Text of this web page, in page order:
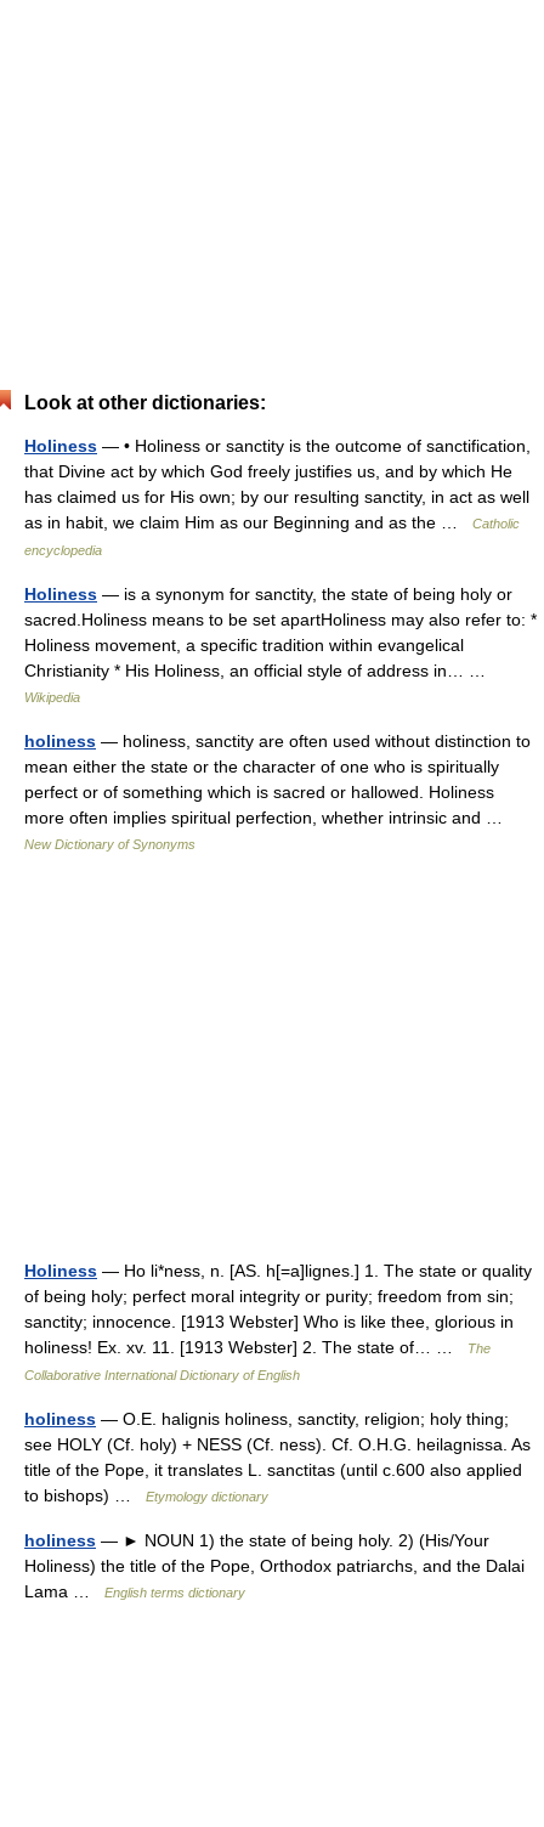
Look at other dictionaries:
Holiness — • Holiness or sanctity is the outcome of sanctification,
that Divine act by which God freely justifies us, and by which He
has claimed us for His own; by our resulting sanctity, in act as well
as in habit, we claim Him as our Beginning and as the …
Catholic
encyclopedia
Holiness — is a synonym for sanctity, the state of being holy or
sacred.Holiness means to be set apartHoliness may also refer to: *
Holiness movement, a specific tradition within evangelical
Christianity * His Holiness, an official style of address in… …
Wikipedia
holiness — holiness, sanctity are often used without distinction to
mean either the state or the character of one who is spiritually
perfect or of something which is sacred or hallowed. Holiness
more often implies spiritual perfection, whether intrinsic and …
New Dictionary of Synonyms
Holiness — Ho li*ness, n. [AS. h[=a]lignes.] 1. The state or quality
of being holy; perfect moral integrity or purity; freedom from sin;
sanctity; innocence. [1913 Webster] Who is like thee, glorious in
holiness! Ex. xv. 11. [1913 Webster] 2. The state of… …
The
Collaborative International Dictionary of English
holiness — O.E. halignis holiness, sanctity, religion; holy thing;
see HOLY (Cf. holy) + NESS (Cf. ness). Cf. O.H.G. heilagnissa. As
title of the Pope, it translates L. sanctitas (until c.600 also applied
to bishops) …
Etymology dictionary
holiness — ► NOUN 1) the state of being holy. 2) (His/Your
Holiness) the title of the Pope, Orthodox patriarchs, and the Dalai
Lama …
English terms dictionary